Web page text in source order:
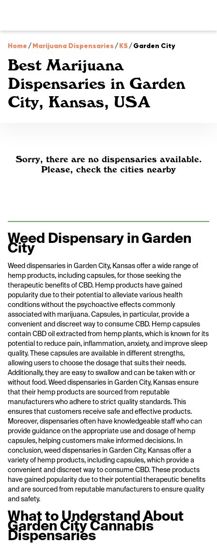
Home /Marijuana Dispensaries /KS/Garden City
Best Marijuana
Dispensaries in Garden
City, Kansas, USA
Sorry, there are no dispensaries available.
Please, check the cities nearby
Weed Dispensary in Garden
City
Weed dispensaries in Garden City, Kansas offer a wide range of
hemp products, including capsules, for those seeking the
therapeutic benefits of CBD. Hemp products have gained
popularity due to their potential to alleviate various health
conditions without the psychoactive effects commonly
associated with marijuana. Capsules, in particular, provide a
convenient and discreet way to consume CBD. Hemp capsules
contain CBD oil extracted from hemp plants, which is known for its
potential to reduce pain, inflammation, anxiety, and improve sleep
quality. These capsules are available in different strengths,
allowing users to choose the dosage that suits their needs.
Additionally, they are easy to swallow and can be taken with or
without food. Weed dispensaries in Garden City, Kansas ensure
that their hemp products are sourced from reputable
manufacturers who adhere to strict quality standards. This
ensures that customers receive safe and effective products.
Moreover, dispensaries often have knowledgeable staff who can
provide guidance on the appropriate use and dosage of hemp
capsules, helping customers make informed decisions. In
conclusion, weed dispensaries in Garden City, Kansas offer a
variety of hemp products, including capsules, which provide a
convenient and discreet way to consume CBD. These products
have gained popularity due to their potential therapeutic benefits
and are sourced from reputable manufacturers to ensure quality
and safety.
What to Understand About
Garden City Cannabis
Dispensaries